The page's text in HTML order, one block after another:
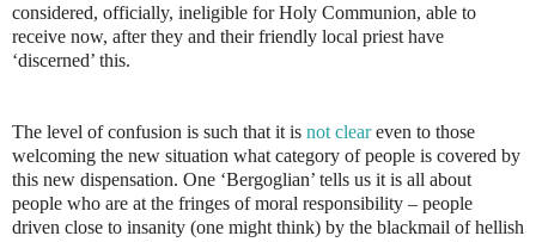
considered, officially, ineligible for Holy Communion, able to
receive now, after they and their friendly local priest have
‘discerned’ this.
The level of confusion is such that it is not cleareven to those
welcoming the new situation what category of people is covered by
this new dispensation. One ‘Bergoglian’ tells us it is all about
people who are at the fringes of moral responsibility – people
driven close to insanity (one might think) by the blackmail of hellish